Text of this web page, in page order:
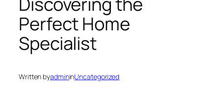
Perfect Home
Specialist
Written byadmininUncategorized